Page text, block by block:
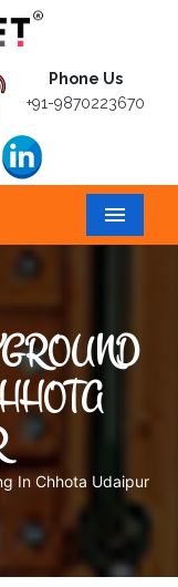
Phone Us
+91-9870223670
Menu
In Chhota Udaipur